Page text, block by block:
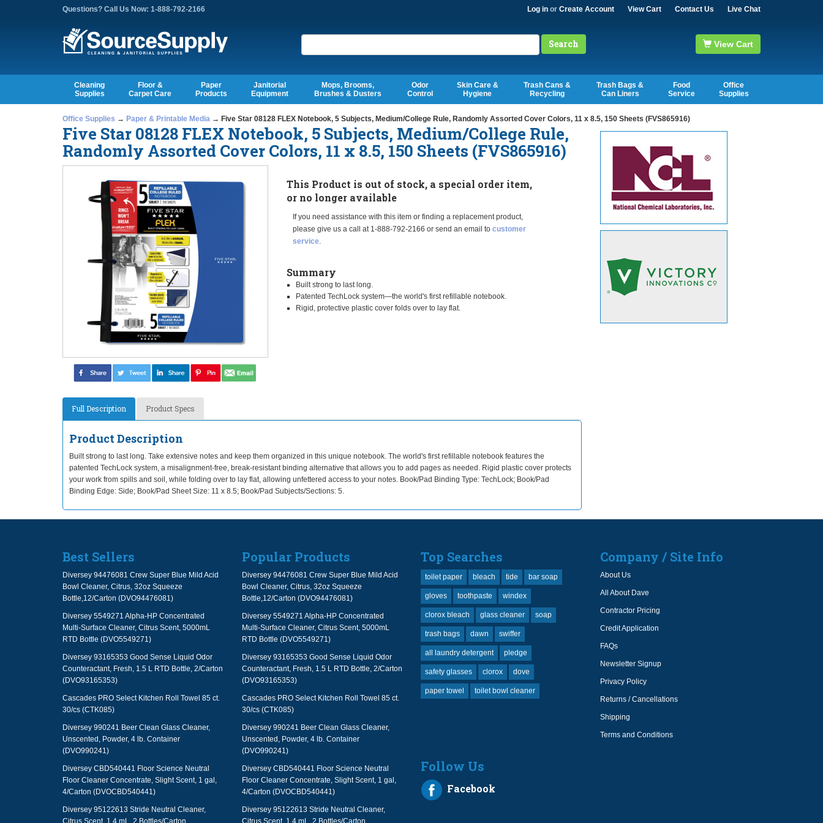
Questions? Call Us Now: 1-888-792-2166 Log in or Create Account View Cart Contact Us Live Chat
Search Search View Cart
Cleaning
Supplies
Floor &
Carpet Care
Paper
Products
Janitorial
Equipment
Mops, Brooms,
Brushes & Dusters
Odor
Control
Skin Care &
Hygiene
Trash Cans &
Recycling
Trash Bags &
Can Liners
Food
Service
Office
Supplies
Office Supplies → Paper & Printable Media → Five Star 08128 FLEX Notebook, 5 Subjects, Medium/College Rule, Randomly Assorted Cover Colors, 11 x 8.5, 150 Sheets (FVS865916)
Five Star 08128 FLEX Notebook, 5 Subjects, Medium/College Rule,
Randomly Assorted Cover Colors, 11 x 8.5, 150 Sheets (FVS865916)
This Product is out of stock, a special order item,
or no longer available
If you need assistance with this item or finding a replacement product,
please give us a call at 1-888-792-2166 or send an email to customer
service.
Summary
Built strong to last long.
Patented TechLock system—the world's first refillable notebook.
Rigid, protective plastic cover folds over to lay flat.
Full Description Product Specs
Product Description
Built strong to last long. Take extensive notes and keep them organized in this unique notebook. The world's first refillable notebook features the
patented TechLock system, a misalignment-free, break-resistant binding alternative that allows you to add pages as needed. Rigid plastic cover protects
your work from spills and soil, while folding over to lay flat, allowing unfettered access to your notes. Book/Pad Binding Type: TechLock; Book/Pad
Binding Edge: Side; Book/Pad Sheet Size: 11 x 8.5; Book/Pad Subjects/Sections: 5.
Best Sellers
Diversey 94476081 Crew Super Blue Mild Acid
Bowl Cleaner, Citrus, 32oz Squeeze
Bottle,12/Carton (DVO94476081)
Diversey 5549271 Alpha-HP Concentrated
Multi-Surface Cleaner, Citrus Scent, 5000mL
RTD Bottle (DVO5549271)
Diversey 93165353 Good Sense Liquid Odor
Counteractant, Fresh, 1.5 L RTD Bottle, 2/Carton
(DVO93165353)
Cascades PRO Select Kitchen Roll Towel 85 ct.
30/cs (CTK085)
Diversey 990241 Beer Clean Glass Cleaner,
Unscented, Powder, 4 lb. Container
(DVO990241)
Diversey CBD540441 Floor Science Neutral
Floor Cleaner Concentrate, Slight Scent, 1 gal,
4/Carton (DVOCBD540441)
Diversey 95122613 Stride Neutral Cleaner,
Citrus Scent, 1.4 mL, 2 Bottles/Carton
Popular Products
Diversey 94476081 Crew Super Blue Mild Acid
Bowl Cleaner, Citrus, 32oz Squeeze
Bottle,12/Carton (DVO94476081)
Diversey 5549271 Alpha-HP Concentrated
Multi-Surface Cleaner, Citrus Scent, 5000mL
RTD Bottle (DVO5549271)
Diversey 93165353 Good Sense Liquid Odor
Counteractant, Fresh, 1.5 L RTD Bottle, 2/Carton
(DVO93165353)
Cascades PRO Select Kitchen Roll Towel 85 ct.
30/cs (CTK085)
Diversey 990241 Beer Clean Glass Cleaner,
Unscented, Powder, 4 lb. Container
(DVO990241)
Diversey CBD540441 Floor Science Neutral
Floor Cleaner Concentrate, Slight Scent, 1 gal,
4/Carton (DVOCBD540441)
Diversey 95122613 Stride Neutral Cleaner,
Citrus Scent, 1.4 mL, 2 Bottles/Carton
Top Searches
toilet paper bleach tide bar soap
gloves toothpaste windex
clorox bleach glass cleaner soap
trash bags dawn swiffer
all laundry detergent pledge
safety glasses clorox dove
paper towel toilet bowl cleaner
Company / Site Info
About Us
All About Dave
Contractor Pricing
Credit Application
FAQs
Newsletter Signup
Privacy Policy
Returns / Cancellations
Shipping
Terms and Conditions
Follow Us
Facebook